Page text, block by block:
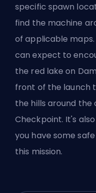
specific spawn
find the machine
of applicable
can expect to
the red lake on
front of the launch
the hills around
Checkpoint. It's
you have some
this mission.